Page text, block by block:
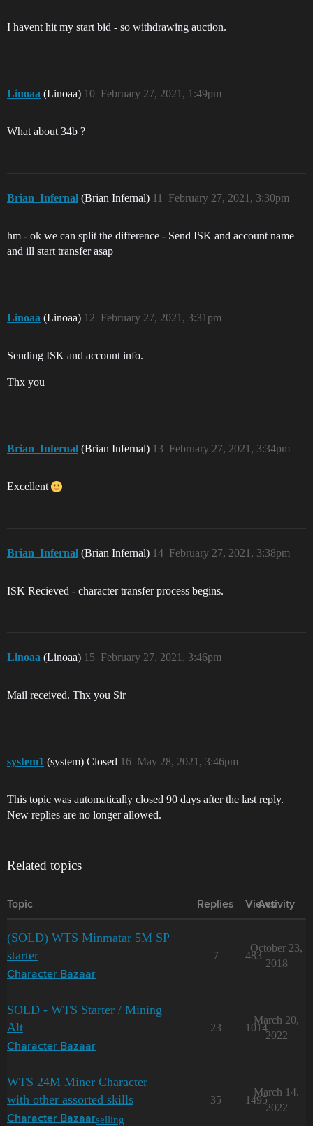
I havent hit my start bid - so withdrawing auction.
Linoaa (Linoaa) February 27, 2021, 1:49pm
10
What about 34b ?
Brian_Infernal (Brian Infernal) February 27, 2021, 3:30pm
11
hm - ok we can split the difference - Send ISK and account name
and ill start transfer asap
Linoaa (Linoaa) February 27, 2021, 3:31pm
12
Sending ISK and account info.
Thx you
Brian_Infernal (Brian Infernal) February 27, 2021, 3:34pm
13
Excellent
Brian_Infernal (Brian Infernal) February 27, 2021, 3:38pm
14
ISK Recieved - character transfer process begins.
Linoaa (Linoaa) February 27, 2021, 3:46pm
15
Mail received. Thx you Sir
system1 (system) Closed May 28, 2021, 3:46pm
16
This topic was automatically closed 90 days after the last reply.
New replies are no longer allowed.
Related topics
Topic Replies Views
Activity
(SOLD) WTS Minmatar 5M SP
starter
Character Bazaar
7 483
October 23,
2018
SOLD - WTS Starter / Mining
Alt
Character Bazaar
23 1014
March 20,
2022
WTS 24M Miner Character
with other assorted skills
Character Bazaarselling
35 1495
March 14,
2022